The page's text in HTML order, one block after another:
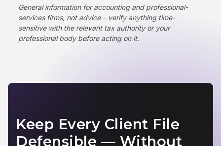
General information for accounting and professional-
services firms, not advice – verify anything time-
sensitive with the relevant tax authority or your
professional body before acting on it.
Keep Every Client File
Defensible — Without